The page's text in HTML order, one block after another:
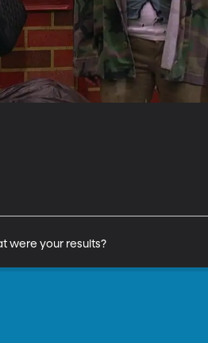
were your results?